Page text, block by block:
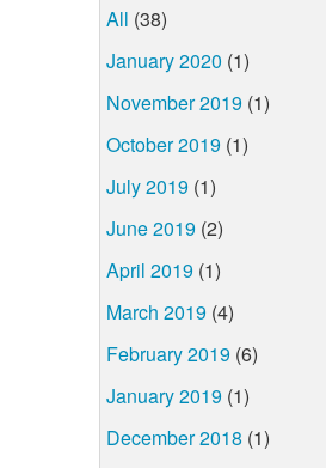
All (38)
January 2020 (1)
November 2019 (1)
October 2019 (1)
July 2019 (1)
June 2019 (2)
April 2019 (1)
March 2019 (4)
February 2019 (6)
January 2019 (1)
December 2018 (1)